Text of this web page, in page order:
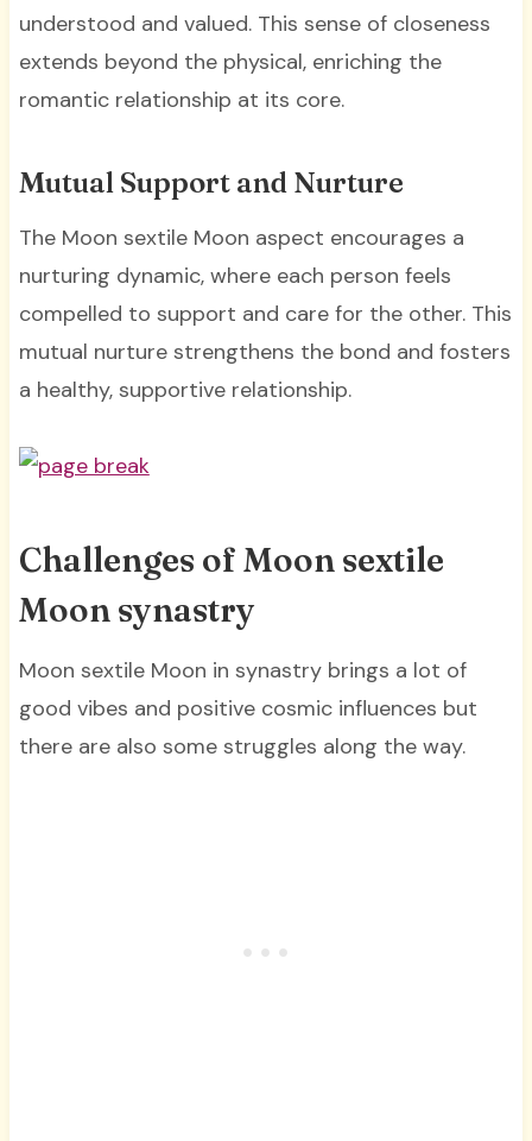
understood and valued. This sense of closeness
extends beyond the physical, enriching the
romantic relationship at its core.
Mutual Support and Nurture
The Moon sextile Moon aspect encourages a
nurturing dynamic, where each person feels
compelled to support and care for the other. This
mutual nurture strengthens the bond and fosters
a healthy, supportive relationship.
Challenges of Moon sextile
Moon synastry
Moon sextile Moon in synastry brings a lot of
good vibes and positive cosmic influences but
there are also some struggles along the way.